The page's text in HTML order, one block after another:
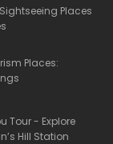
Places
Places:
Tour - Explore
Hill Station